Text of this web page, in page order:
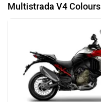
Multistrada V4 Colours